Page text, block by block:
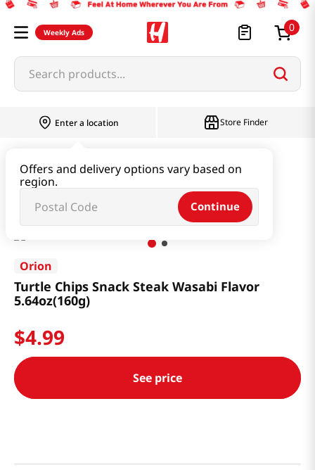
Weekly Ads 0
Search products...
Enter a location
Offers and delivery options vary based on
region.
Continue
Store Finder
Turtle Chips Snack Steak Wasabi Flavor 5.64oz(160g)
Orion
Turtle Chips Snack Steak Wasabi Flavor
5.64oz(160g)
$4.99
See price